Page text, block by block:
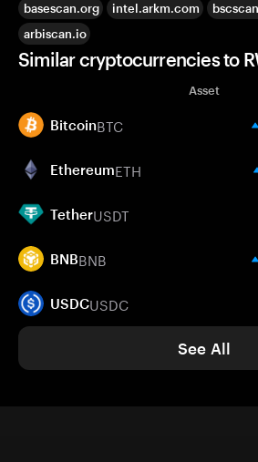
basescan.org intel.arkm.com
arbiscan.io
Similar cryptocurrencies to
Asset
BitcoinBTC
EthereumETH
TetherUSDT
BNBBNB
USDCUSDC
See All